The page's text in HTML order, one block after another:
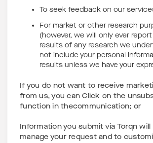
To seek feedback on our
For market or other research
(however, we will only ever
results of any research we
not include your personal
results unless we have your
If you do not want to receive
from us, you can Click on the
function in thecommunication; or
Information you submit via Torqn
manage your request and to